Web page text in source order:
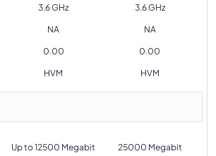
3.6 GHz 3.6 GHz
NA NA
0.00 0.00
HVM HVM
Up to 12500 Megabit 25000 Megabit